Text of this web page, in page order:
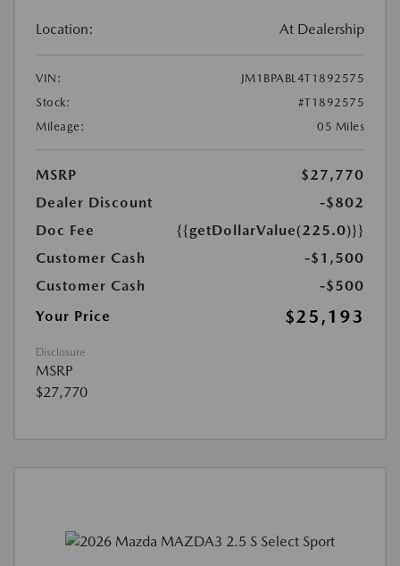
Location: At Dealership
VIN:
JM1BPABL4T1892575
Stock:
#T1892575
Mileage:
05 Miles
MSRP
$27,770
Dealer Discount
-$802
Doc Fee
{{getDollarValue(225.0)}}
Customer Cash
-$1,500
Customer Cash
-$500
Your Price
$25,193
Disclosure
MSRP
$27,770